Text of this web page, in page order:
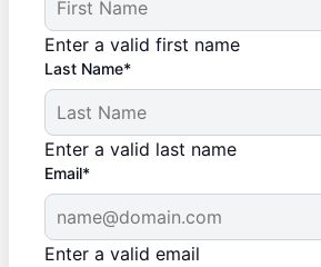
Enter a valid first name
Last Name*
Enter a valid last name
Email*
Enter a valid email